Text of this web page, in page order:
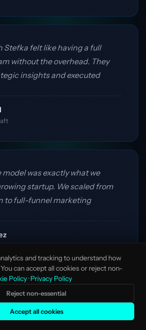
Stefka felt like having a full
without the overhead. They
insights and executed
model was exactly what we
startup. We scaled from
to full-funnel marketing
and tracking to understand how
can accept all cookies or reject non-
Policy·Privacy Policy
Reject non-essential
Accept all cookies